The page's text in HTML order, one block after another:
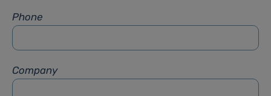
Phone
Company